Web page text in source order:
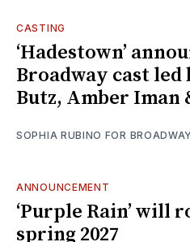
CASTING
‘Hadestown’
Broadway cast
Butz, Amber Iman
SOPHIA RUBINO FOR
ANNOUNCEMENT
‘Purple Rain’ will
spring 2027